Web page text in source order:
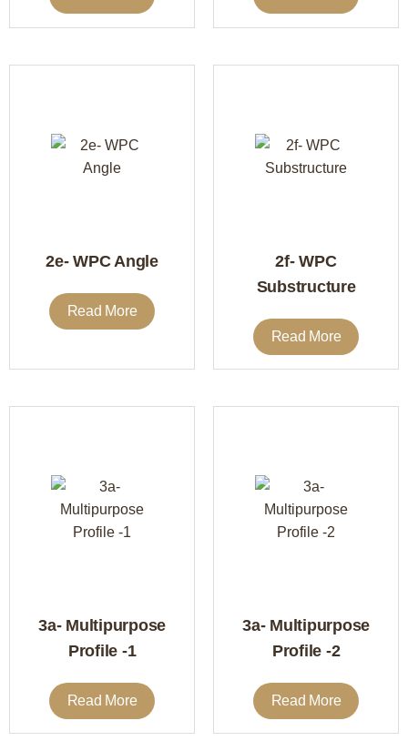
2e- WPC Angle
Read More
2f- WPC
Substructure
Read More
3a- Multipurpose
Profile -1
Read More
3a- Multipurpose
Profile -2
Read More